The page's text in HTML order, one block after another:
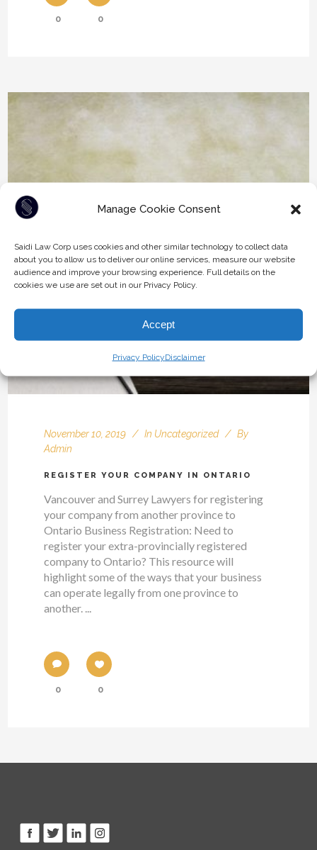
Manage Cookie Consent
Saidi Law Corp uses cookies and other similar technology to collect data
about you to allow us to deliver our online services, measure our website
audience and improve your browsing experience. Full details on the
cookies we use are set out in our Privacy Policy.
Accept
Privacy PolicyDisclaimer
0 0
November 10, 2019 In Uncategorized
By
Admin
REGISTER YOUR COMPANY IN ONTARIO
Vancouver and Surrey Lawyers for registering
your company from another province to
Ontario Business Registration: Need to
register your extra-provincially registered
company to Ontario? This resource will
highlight some of the ways that your business
can operate legally from one province to
another. ...
0 0